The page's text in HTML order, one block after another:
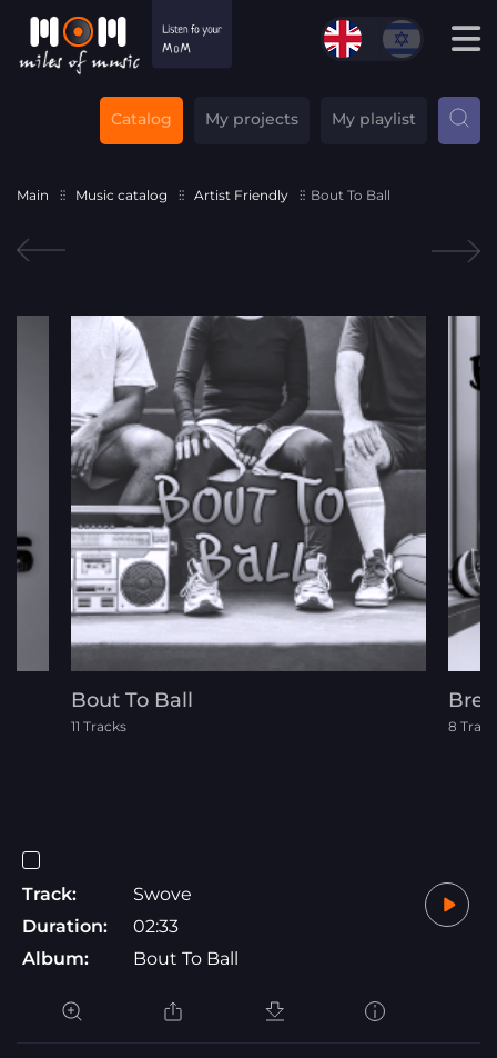
Catalog My projects My playlist
Main Music catalog Artist Friendly Bout To Ball
Bout To Ball
11 Tracks 8
Track:
Swove
Duration:
02:33
Album:
Bout To Ball